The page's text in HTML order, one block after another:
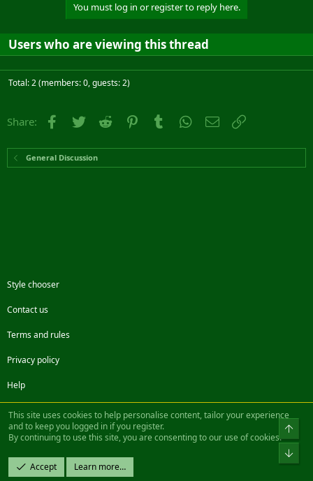
You must log in or register to reply here.
Users who are viewing this thread
Total: 2 (members: 0, guests: 2)
Share: Facebook
Twitter Reddit PinterestTumblr WhatsApp
Email
General Discussion
Style chooser
Contact us
Terms and rules
Privacy policy
Help
FacebookTwitterSteamContact us
Community platform by XenForo® © 2010-2022 XenForo Ltd.
Design by:Pixel Exit
|| ©2003-2023 Freddy. All Rights Reserved.
This site uses cookies to help personalise content, tailor your experience
and to keep you logged in if you register.
By continuing to use this site, you are consenting to our use of cookies.
Accept Learn more…
Top